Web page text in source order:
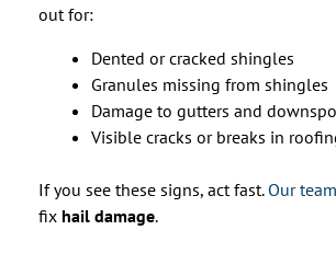
out for:
Dented or cracked shingles
Granules missing from shingles
Damage to gutters and
Visible cracks or breaks in
If you see these signs, act fast.Our team
fix hail damage.